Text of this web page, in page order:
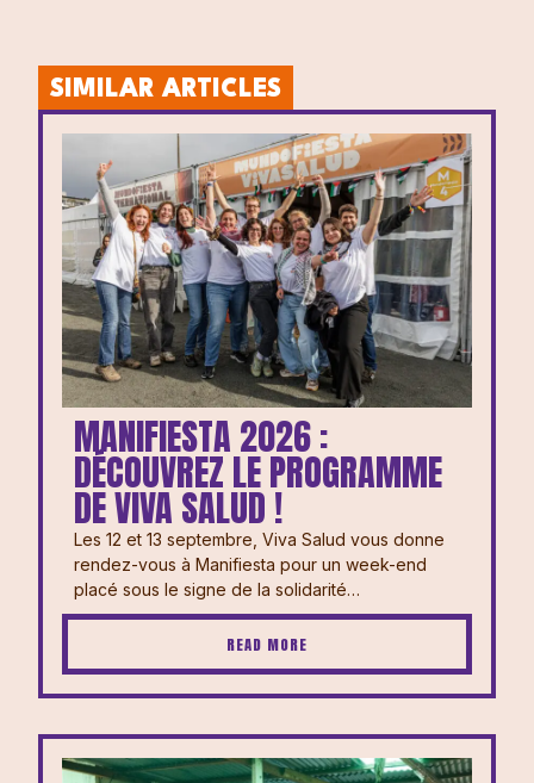
SIMILAR ARTICLES
MANIFIESTA 2026 :
DÉCOUVREZ LE PROGRAMME
DE VIVA SALUD !
Les 12 et 13 septembre, Viva Salud vous donne
rendez-vous à Manifiesta pour un week-end
placé sous le signe de la solidarité…
READ MORE